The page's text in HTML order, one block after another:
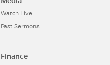
Watch Live
Past Sermons
Finance